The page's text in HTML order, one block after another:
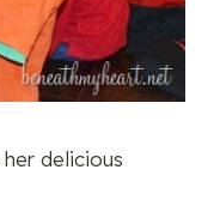
delicious